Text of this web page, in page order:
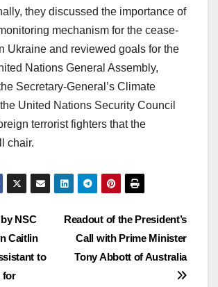
they discussed the importance of
mechanism for the cease-
Ukraine and reviewed goals for the
Nations General Assembly,
Secretary-General’s Climate
United Nations Security Council
terrorist fighters that the
chair.
Readout of the President’s
Call with Prime Minister
Tony Abbott of Australia
NSC
Caitlin
to
for